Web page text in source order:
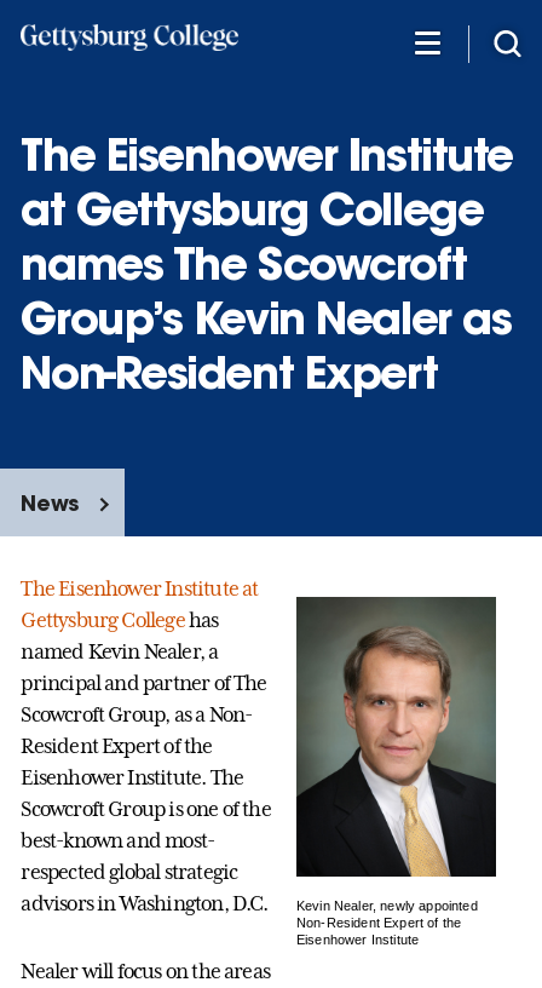
The Eisenhower Institute
at Gettysburg College
names The Scowcroft
Group’s Kevin Nealer as
Non-Resident Expert
News
Kevin Nealer, newly appointed
Non-Resident Expert of the
Eisenhower Institute
The Eisenhower Institute at
Gettysburg Collegehas
named Kevin Nealer, a
principal and partner of The
Scowcroft Group, as a Non-
Resident Expert of the
Eisenhower Institute. The
Scowcroft Group is one of the
best-known and most-
respected global strategic
advisors in Washington, D.C.
Nealer will focus on the areas